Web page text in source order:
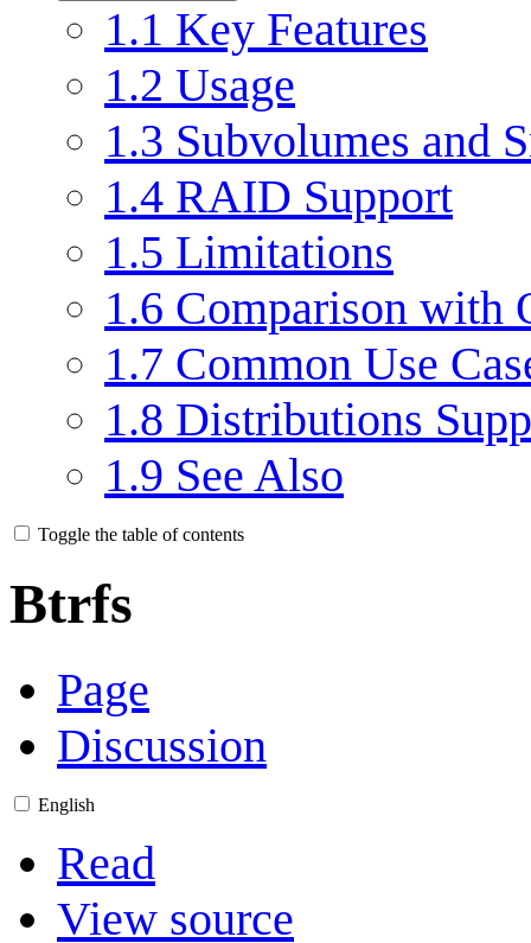
1.1 Key Features
1.2 Usage
1.3 Subvolumes and
1.4 RAID Support
1.5 Limitations
1.6 Comparison with
1.7 Common Use
1.8 Distributions
1.9 See Also
Toggle the table of contents
Btrfs
Page
Discussion
English
Read
View source